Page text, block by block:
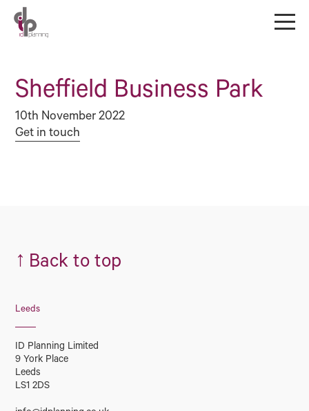
Sheffield Business Park
10th November 2022
Get in touch
↑ Back to top
Leeds
ID Planning Limited
9 York Place
Leeds
LS1 2DS